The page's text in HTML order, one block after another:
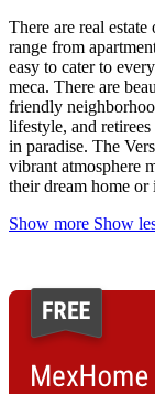
There are real
range from
easy to cater to
meca. There are
friendly
lifestyle, and
in paradise. The
vibrant atmosphere
their dream home
Show more Show